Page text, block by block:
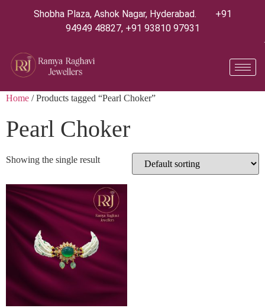
Shobha Plaza, Ashok Nagar, Hyderabad.
+91
94949 48827, +91 93810 97931
Home / Products tagged “Pearl Choker”
Pearl Choker
Showing the single result